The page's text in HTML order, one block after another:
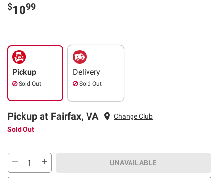
$1099
Pickup
Sold Out
Delivery
Sold Out
Pickup at Fairfax, VA
Change Club
Sold Out
UNAVAILABLE